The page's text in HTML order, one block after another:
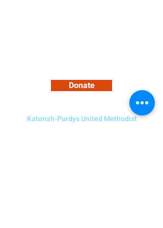
Donate
Katonah-Purdys United Methodist